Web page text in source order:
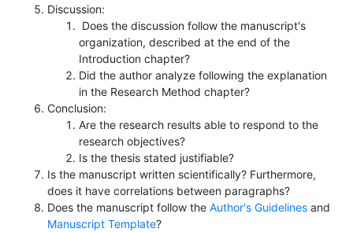
Discussion:
Does the discussion follow the manuscript's
organization, described at the end of the
Introduction chapter?
Did the author analyze following the explanation
in the Research Method chapter?
Conclusion:
Are the research results able to respond to the
research objectives?
Is the thesis stated justifiable?
Is the manuscript written scientifically? Furthermore,
does it have correlations between paragraphs?
Does the manuscript follow the Author's Guidelinesand
Manuscript Template?